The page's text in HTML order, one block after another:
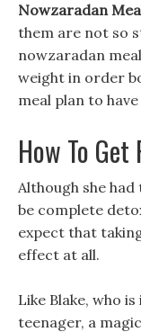
Nowzaradan
them are not so
nowzaradan
weight in order
meal plan to
How To
Although she
be complete
expect that
effect at all.
Like Blake, who
teenager, a